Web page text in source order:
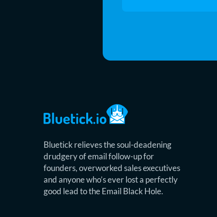
Bluetick relieves the soul-deadening
drudgery of email follow-up for
founders, overworked sales executives
and anyone who’s ever lost a perfectly
good lead to the Email Black Hole.